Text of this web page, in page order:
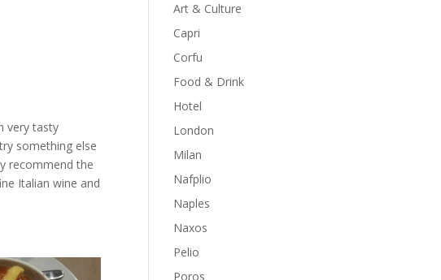
very tasty
something else
recommend the
Italian wine and
Art & Culture
Capri
Corfu
Food & Drink
Hotel
London
Milan
Nafplio
Naples
Naxos
Pelio
Poros